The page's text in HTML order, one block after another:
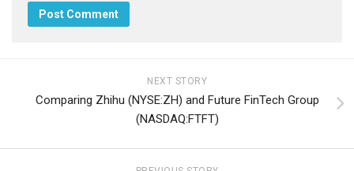
NEXT STORY
Comparing Zhihu (NYSE:ZH) and Future FinTech Group
(NASDAQ:FTFT)